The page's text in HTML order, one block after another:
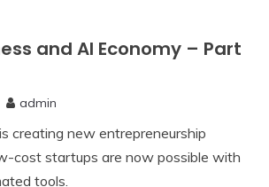
and AI Economy – Part
admin
creating new entrepreneurship
cost startups are now possible with
tools.